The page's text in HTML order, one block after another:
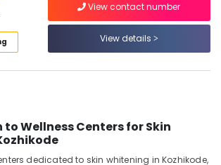
View contact number
View details
Wellness Centers for Skin
dedicated to skin whitening in Kozhikode,